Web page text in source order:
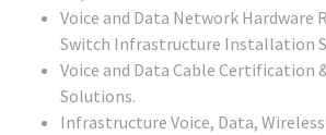
Voice and Data Network Hardware
Switch Infrastructure Installation
Voice and Data Cable Certification
Solutions.
Infrastructure Voice, Data, Wireless